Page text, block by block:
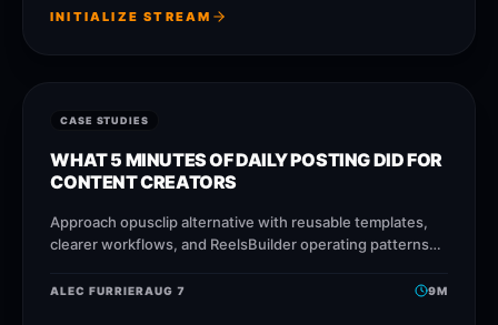
INITIALIZE STREAM
CASE STUDIES
WHAT 5 MINUTES OF DAILY POSTING DID FOR
CONTENT CREATORS
Approach opusclip alternative with reusable templates,
clearer workflows, and ReelsBuilder operating patterns
faster without losing message
ALEC FURRIERAUG 7 9M